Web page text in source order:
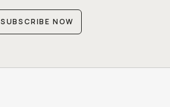
SUBSCRIBE NOW